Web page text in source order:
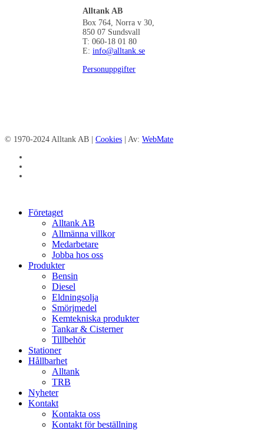
Alltank AB
Box 764, Norra v 30,
850 07 Sundsvall
T: 060-18 01 80
E: info@alltank.se
Personuppgifter
© 1970-2024 Alltank AB | Cookies | Av: WebMate
Close
Företaget
Alltank AB
Allmänna villkor
Medarbetare
Jobba hos oss
Produkter
Bensin
Diesel
Eldningsolja
Smörjmedel
Kemtekniska produkter
Tankar & Cisterner
Tillbehör
Stationer
Hållbarhet
Alltank
TRB
Nyheter
Kontakt
Kontakta oss
Kontakt för beställning